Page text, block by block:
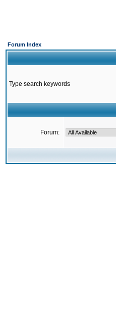
Forum Index
Type search keywords
Forum: